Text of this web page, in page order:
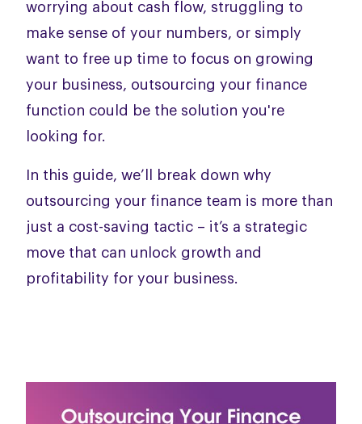
worrying about cash flow, struggling to
make sense of your numbers, or simply
want to free up time to focus on growing
your business, outsourcing your finance
function could be the solution you're
looking for.
In this guide, we’ll break down why
outsourcing your finance team is more than
just a cost-saving tactic – it’s a strategic
move that can unlock growth and
profitability for your business.